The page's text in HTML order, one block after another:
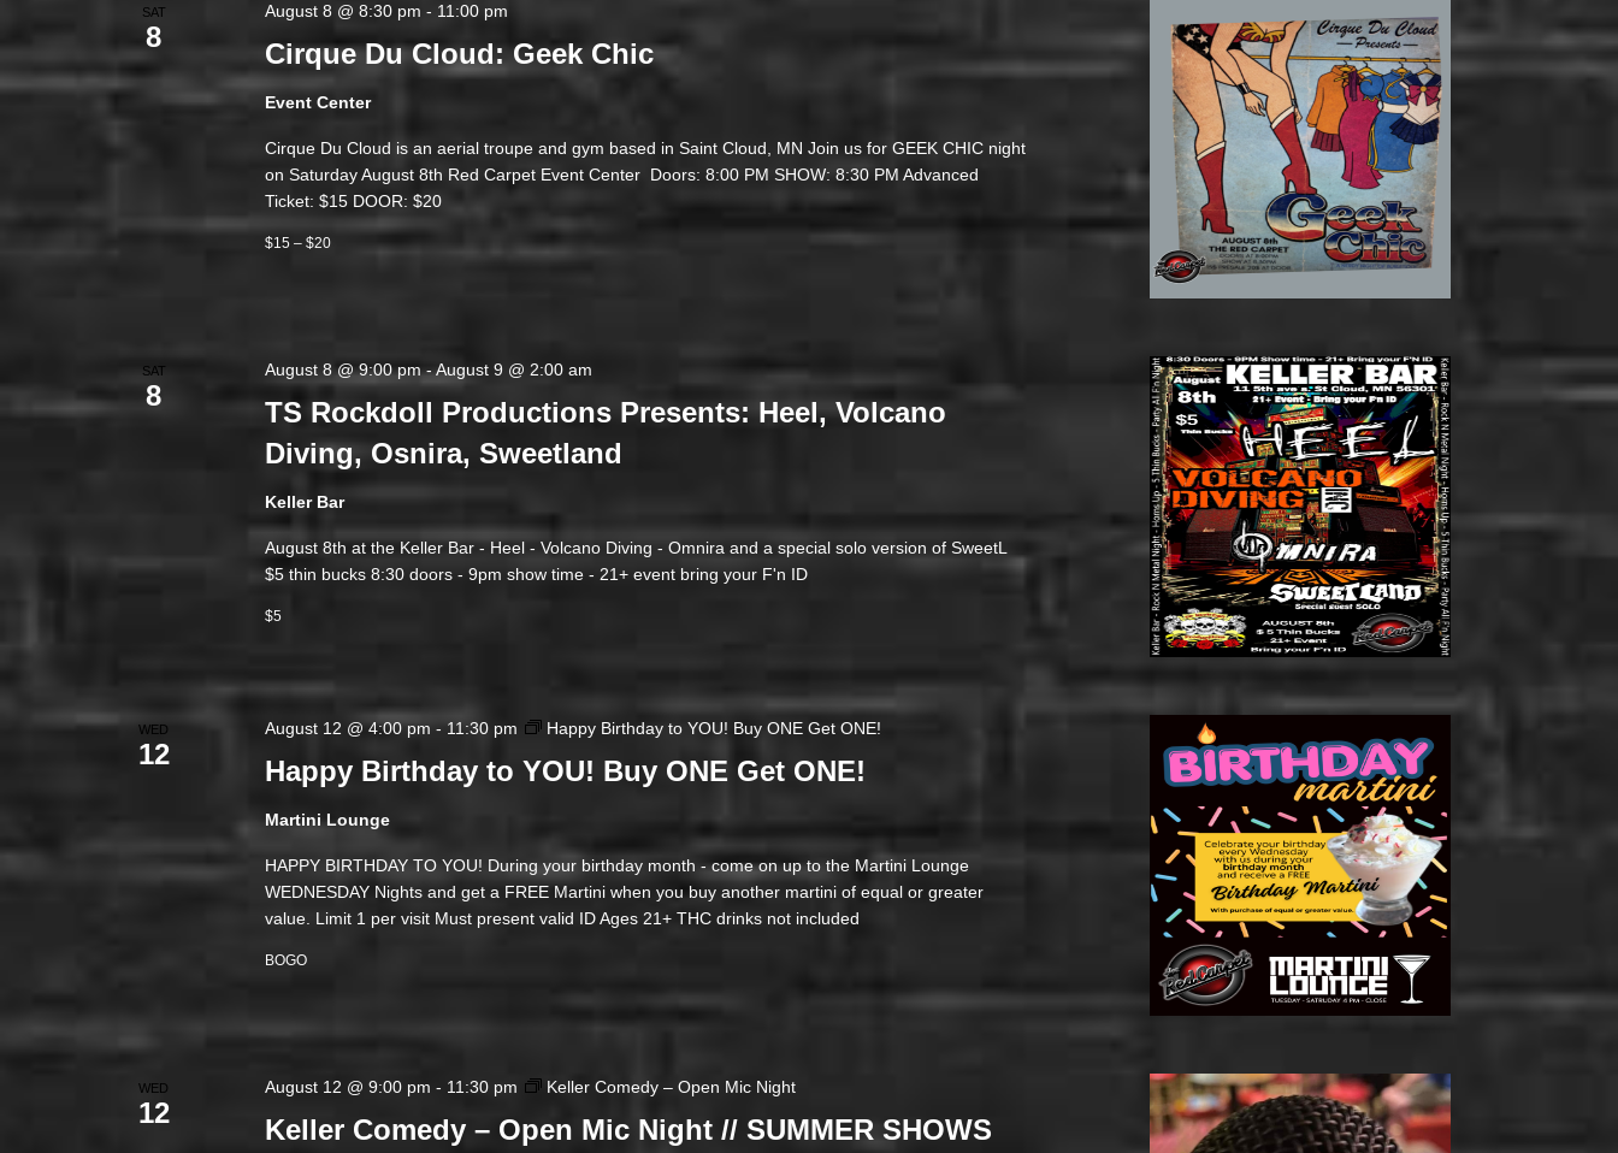
SAT
8
Cirque Du Cloud: Geek Chic
August 8 @ 8:30 pm - 11:00 pm
Event Center
Cirque Du Cloud is an aerial troupe and gym based in Saint Cloud, MN Join us for GEEK CHIC night
on Saturday August 8th Red Carpet Event Center Doors: 8:00 PM SHOW: 8:30 PM Advanced
Ticket: $15 DOOR: $20
$15 – $20
SAT
8
TS Rockdoll Productions Presents: Heel, Volcano
Diving, Osnira, Sweetland
August 8 @ 9:00 pm-August 9 @ 2:00 am
Keller Bar
August 8th at the Keller Bar - Heel - Volcano Diving - Omnira and a special solo version of SweetL
$5 thin bucks 8:30 doors - 9pm show time - 21+ event bring your F'n ID
$5
WED
12
Happy Birthday to YOU! Buy ONE Get ONE!
August 12 @ 4:00 pm - 11:30 pm Happy Birthday to YOU! Buy ONE Get ONE!
Martini Lounge
HAPPY BIRTHDAY TO YOU! During your birthday month - come on up to the Martini Lounge
WEDNESDAY Nights and get a FREE Martini when you buy another martini of equal or greater
value. Limit 1 per visit Must present valid ID Ages 21+ THC drinks not included
BOGO
WED
12
Keller Comedy – Open Mic Night // SUMMER SHOWS
August 12 @ 9:00 pm - 11:30 pm Keller Comedy – Open Mic Night